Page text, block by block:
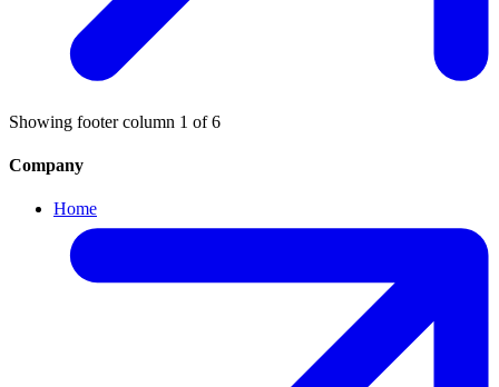
Showing footer column 1 of6
Company
Home